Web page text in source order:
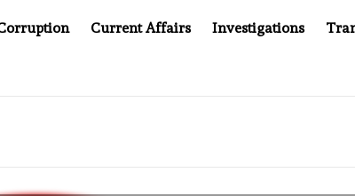
Current Affairs Investigations
YOU CAN’T LOOK INSIDE